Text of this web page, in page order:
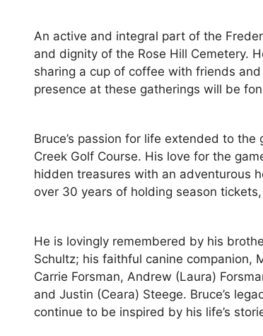
An active and integral part of the
and dignity of the Rose Hill Cemetery.
sharing a cup of coffee with friends
presence at these gatherings will be
Bruce’s passion for life extended to
Creek Golf Course. His love for the
hidden treasures with an adventurous
over 30 years of holding season
He is lovingly remembered by his
Schultz; his faithful canine companion,
Carrie Forsman, Andrew (Laura)
and Justin (Ceara) Steege. Bruce’s
continue to be inspired by his life’s